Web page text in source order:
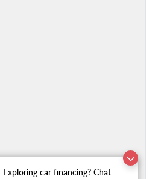
Exploring car financing? Chat